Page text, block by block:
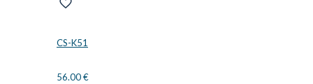
CS-K51
56.00€